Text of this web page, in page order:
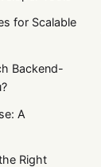
for Scalable
Backend-
A
Right